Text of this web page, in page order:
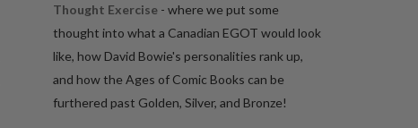
Thought Exercise - where we put some
thought into what a Canadian EGOT would look
like, how David Bowie's personalities rank up,
and how the Ages of Comic Books can be
furthered past Golden, Silver, and Bronze!